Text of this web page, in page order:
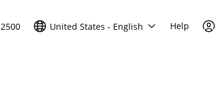
United States - English Help